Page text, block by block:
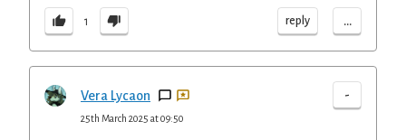
1 reply ...
Vera Lycaon -
25th March 2025 at 09:50